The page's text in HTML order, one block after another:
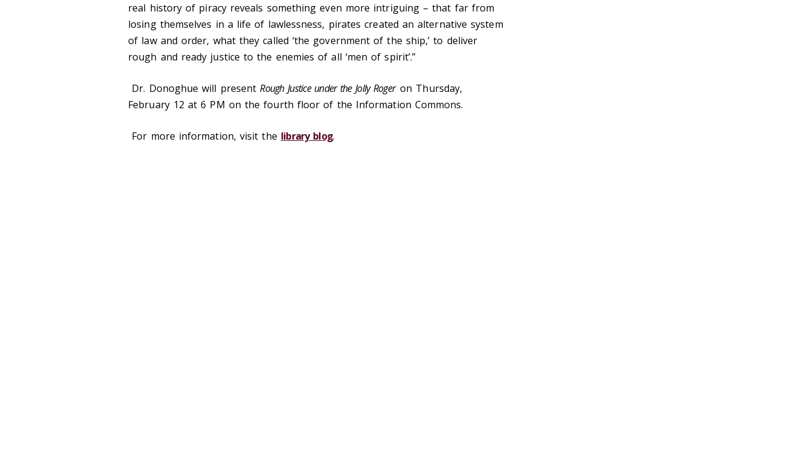
real history of piracy reveals something even more intriguing – that far from
losing themselves in a life of lawlessness, pirates created an alternative system
of law and order, what they called ‘the government of the ship,’ to deliver
rough and ready justice to the enemies of all ‘men of spirit’.”
Dr. Donoghue will presentRough Justice under the Jolly Roger on Thursday,
February 12 at 6 PM on the fourth floor of the Information Commons.
For more information, visit the library blog.